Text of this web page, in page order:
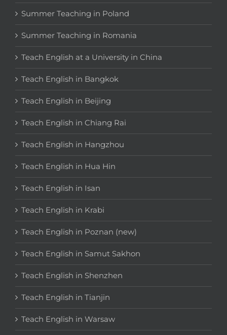
Summer Teaching in Poland
Summer Teaching in Romania
Teach English at a University in China
Teach English in Bangkok
Teach English in Beijing
Teach English in Chiang Rai
Teach English in Hangzhou
Teach English in Hua Hin
Teach English in Isan
Teach English in Krabi
Teach English in Poznan (new)
Teach English in Samut Sakhon
Teach English in Shenzhen
Teach English in Tianjin
Teach English in Warsaw